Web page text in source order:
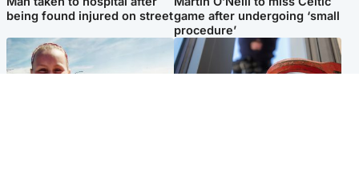
being found injured on streetgame after undergoing ‘small
procedure’